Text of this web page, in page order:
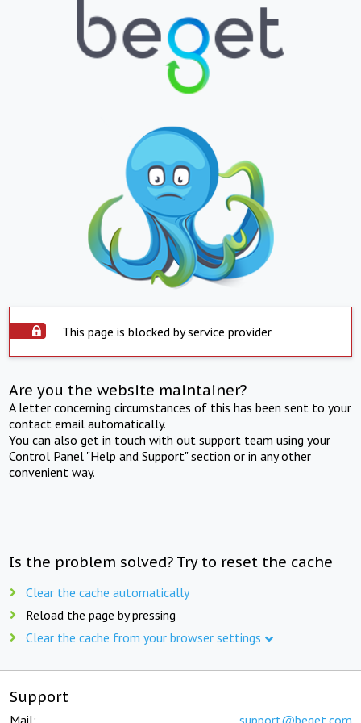
This page is blocked by service provider
Are you the website maintainer?
A letter concerning circumstances of this has been sent to your
contact email automatically.
You can also get in touch with out support team using your
Control Panel "Help and Support" section or in any other
convenient way.
Is the problem solved? Try to reset the cache
Clear the cache automatically
Reload the page by pressing
Clear the cache from your browser settings
Support
Mail: support@beget.com